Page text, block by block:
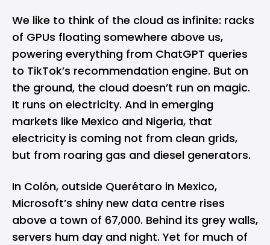
We like to think of the cloud as infinite: racks
of GPUs floating somewhere above us,
powering everything from ChatGPT queries
to TikTok’s recommendation engine. But on
the ground, the cloud doesn’t run on magic.
It runs on electricity. And in emerging
markets like Mexico and Nigeria, that
electricity is coming not from clean grids,
but from roaring gas and diesel generators.
In Colón, outside Querétaro in Mexico,
Microsoft’s shiny new data centre rises
above a town of 67,000. Behind its grey walls,
servers hum day and night. Yet for much of